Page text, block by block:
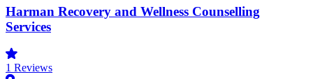
Harman Recovery and Wellness Counselling
Services
1 Reviews